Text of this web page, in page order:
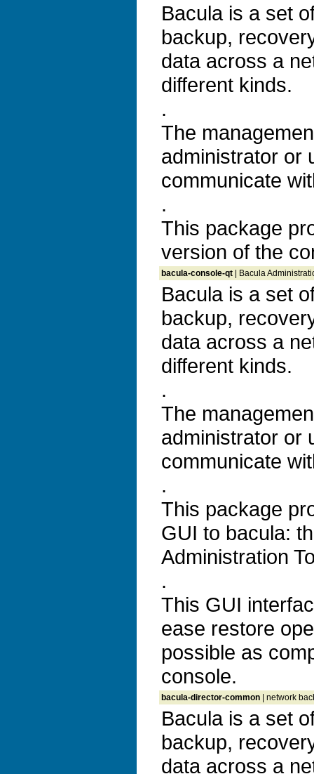
Bacula is a set
backup,
data across a
different kinds.
.
The
administrator or
communicate
.
This package
version of the
bacula-console-qt | Bacula
Bacula is a set
backup,
data across a
different kinds.
.
The
administrator or
communicate
.
This package
GUI to bacula:
Administration
.
This GUI
ease restore
possible as
console.
bacula-director-common | network
Bacula is a set
backup,
data across a